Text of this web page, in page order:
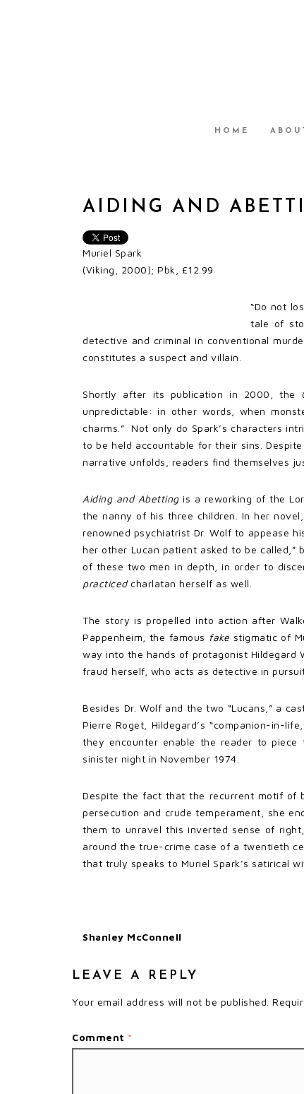
HOME
AIDING AND
Muriel Spark
(Viking, 2000); Pbk, £12.99
“Do not
tale of
detective and criminal in conventional
constitutes a suspect and villain.
Shortly after its publication in 2000, the
unpredictable: in other words, when
charms.” Not only do Spark’s characters
to be held accountable for their sins.
narrative unfolds, readers find themselves
Aiding and Abettingis a reworking of the
the nanny of his three children. In her
renowned psychiatrist Dr. Wolf to appease
her other Lucan patient asked to be
of these two men in depth, in order to
practiced charlatan herself as well.
The story is propelled into action after
Pappenheim, the famous fake stigmatic of
way into the hands of protagonist Hildegard
fraud herself, who acts as detective in
Besides Dr. Wolf and the two “Lucans,” a
Pierre Roget, Hildegard’s “companion-in-
they encounter enable the reader to piece
sinister night in November 1974.
Despite the fact that the recurrent motif of
persecution and crude temperament, she
them to unravel this inverted sense of
around the true-crime case of a twentieth
that truly speaks to Muriel Spark’s satirical
Shanley McConnell
LEAVE A REPLY
Your email address will not be published.
Comment *